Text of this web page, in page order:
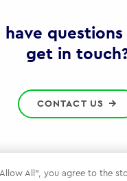
have
get in
CONTACT US
All”, you agree to the